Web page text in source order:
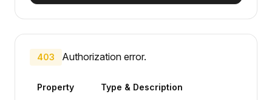
403 Authorization error.
Property Type & Description